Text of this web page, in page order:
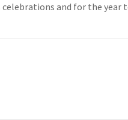
celebrations and for the year